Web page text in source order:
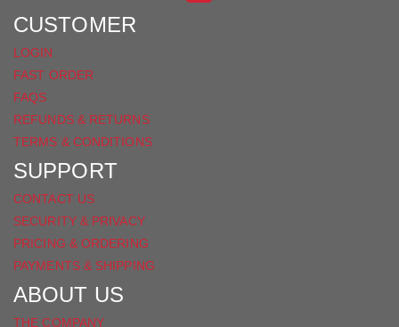
CUSTOMER
LOGIN
FAST ORDER
FAQS
REFUNDS & RETURNS
TERMS & CONDITIONS
SUPPORT
CONTACT US
SECURITY & PRIVACY
PRICING & ORDERING
PAYMENTS & SHIPPING
ABOUT US
THE COMPANY